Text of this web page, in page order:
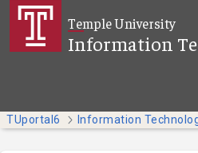
メインコンテンツにスキップ
Temple University
Information
TUportal6 Information